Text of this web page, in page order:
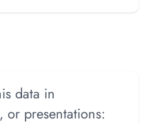
data in
or presentations: